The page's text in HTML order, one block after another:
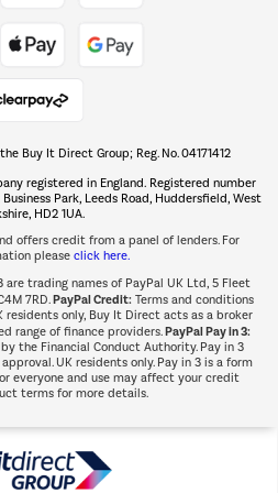
The hot tub specialists
Shop now Â»
Buy It Direct Group; Reg. No. 04171412
registered in England. Registered number
Park, Leeds Road, Huddersfield, West
HD2 1UA.
offers credit from a panel of lenders. For
please click here.
are trading names of PayPal UK Ltd, 5 Fleet
7RD.PayPal Credit:Terms and conditions
only, Buy It Direct acts as a broker
range of finance providers.PayPal Pay in 3:
the Financial Conduct Authority. Pay in 3
UK residents only. Pay in 3 is a form
everyone and use may affect your credit
terms for more details.